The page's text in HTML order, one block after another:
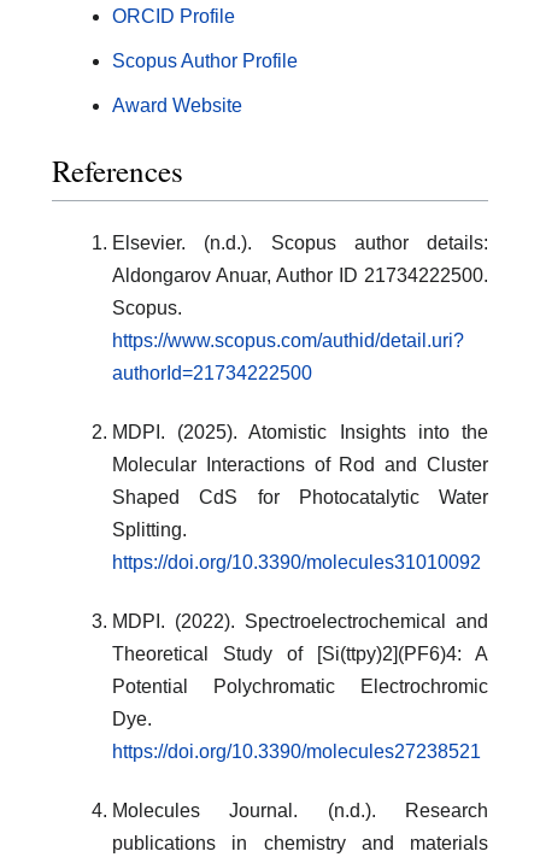
ORCID Profile
Scopus Author Profile
Award Website
References
Elsevier. (n.d.). Scopus author details:
Aldongarov Anuar, Author ID 21734222500.
Scopus.
https://www.scopus.com/authid/detail.uri?
authorId=21734222500
MDPI. (2025). Atomistic Insights into the
Molecular Interactions of Rod and Cluster
Shaped CdS for Photocatalytic Water
Splitting.
https://doi.org/10.3390/molecules31010092
MDPI. (2022). Spectroelectrochemical and
Theoretical Study of [Si(ttpy)2](PF6)4: A
Potential Polychromatic Electrochromic
Dye.
https://doi.org/10.3390/molecules27238521
Molecules Journal. (n.d.). Research
publications in chemistry and materials